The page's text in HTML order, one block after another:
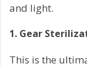
and light.
1. Gear
This is the